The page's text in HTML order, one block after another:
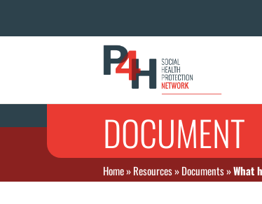
DOCUMENT
Home»Resources»Documents»What